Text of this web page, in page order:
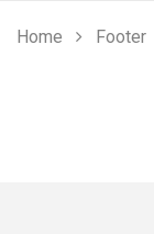
Home Footer